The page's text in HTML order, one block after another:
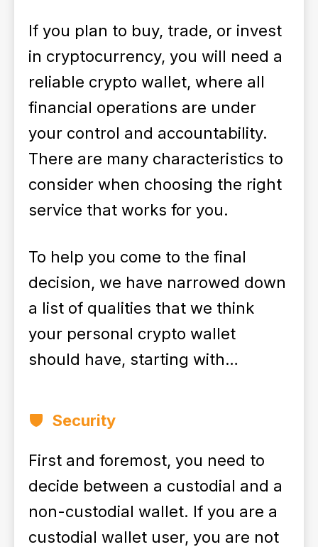
If you plan to buy, trade, or invest
in cryptocurrency, you will need a
reliable crypto wallet, where all
financial operations are under
your control and accountability.
There are many characteristics to
consider when choosing the right
service that works for you.
To help you come to the final
decision, we have narrowed down
a list of qualities that we think
your personal crypto wallet
should have, starting with…
Security
First and foremost, you need to
decide between a custodial and a
non-custodial wallet. If you are a
custodial wallet user, you are not